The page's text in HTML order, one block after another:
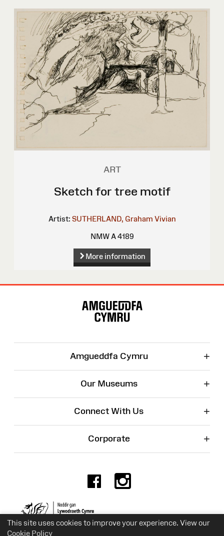
This site uses cookies to improve your experience. View our
Cookie Policy
ART
Sketch for tree motif
Artist: SUTHERLAND, Graham Vivian
NMW A 4189
More information
Amgueddfa Cymru +
Our Museums +
Connect With Us +
Corporate +
Facebook